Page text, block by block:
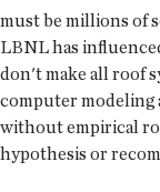
must be millions of
LBNL has
don't make all roof
computer modeling
without empirical
hypothesis or